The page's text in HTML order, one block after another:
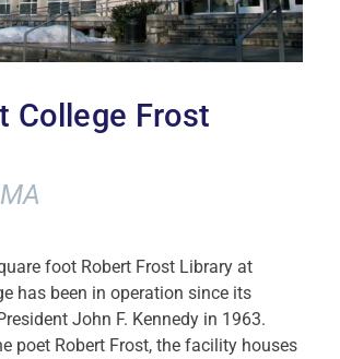
College Frost
foot Robert Frost Library at
has been in operation since its
John F. Kennedy in 1963.
poet Robert Frost, the facility houses